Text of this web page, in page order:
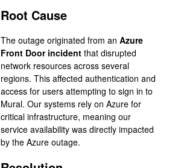
Root Cause
The outage originated from an Azure
Front Door incidentthat disrupted
network resources across several
regions. This affected authentication and
access for users attempting to sign in to
Mural. Our systems rely on Azure for
critical infrastructure, meaning our
service availability was directly impacted
by the Azure outage.